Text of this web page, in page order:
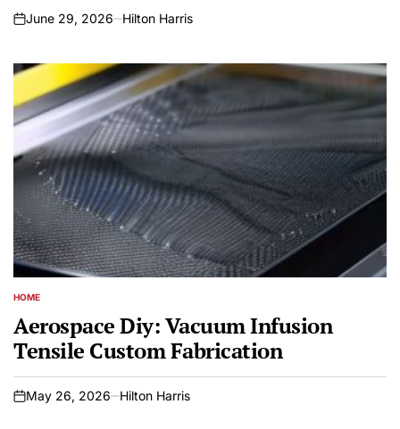
on
June 29, 2026 Hilton Harris
POSTED
HOME
Aerospace Diy: Vacuum Infusion
Tensile Custom Fabrication
on
May 26, 2026 Hilton Harris